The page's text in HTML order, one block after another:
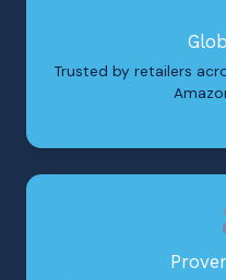
Trusted by retailers